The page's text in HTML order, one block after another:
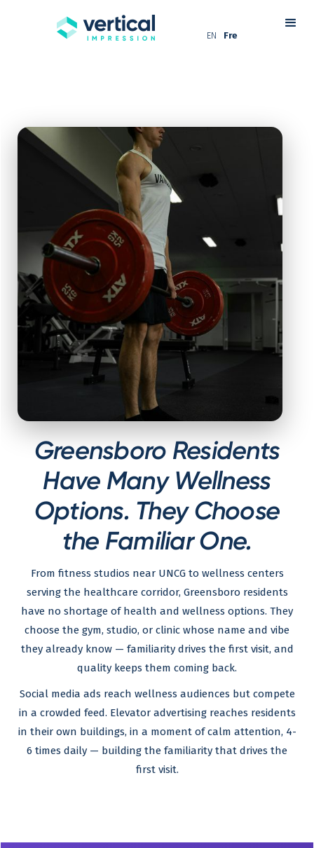
EN Fre
Greensboro Residents
Have Many Wellness
Options. They Choose
the Familiar One.
From fitness studios near UNCG to wellness centers
serving the healthcare corridor, Greensboro residents
have no shortage of health and wellness options. They
choose the gym, studio, or clinic whose name and vibe
they already know — familiarity drives the first visit, and
quality keeps them coming back.
Social media ads reach wellness audiences but compete
in a crowded feed. Elevator advertising reaches residents
in their own buildings, in a moment of calm attention, 4-
6 times daily — building the familiarity that drives the
first visit.